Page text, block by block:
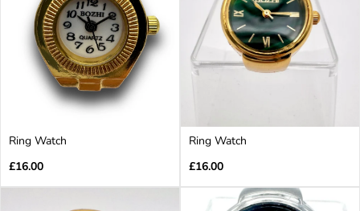
Ring Watch
Regular
£16.00
Ring Watch
Regular
£16.00